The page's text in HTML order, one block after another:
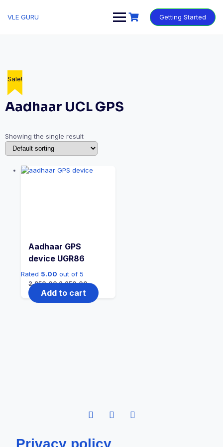
VLE GURU Getting Started
Aadhaar UCL GPS
Showing the single result
Sale!
Aadhaar GPS
device UGR86
Rated 5.00 out of 5
2,950.00 2,250.00
Add to cart
Privacy policy